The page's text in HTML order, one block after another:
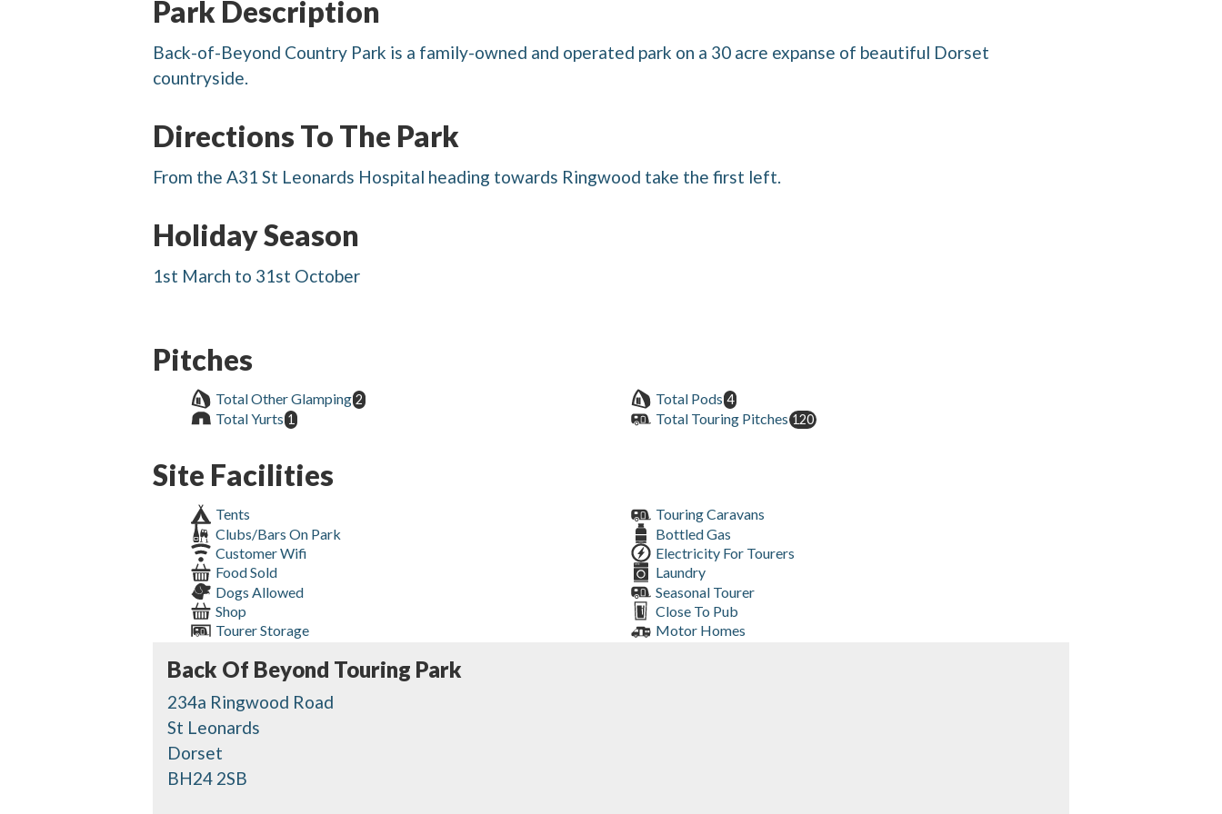
Park Description
Back-of-Beyond Country Park is a family-owned and operated park on a 30 acre expanse of beautiful Dorset
countryside.
Directions To The Park
From the A31 St Leonards Hospital heading towards Ringwood take the first left.
Holiday Season
1st March to 31st October
Pitches
Total Other Glamping 2 Total Pods 4
Total Yurts 1 Total Touring Pitches 120
Site Facilities
Tents
Touring Caravans
Clubs/Bars On Park
Bottled Gas
Customer Wifi
Electricity For Tourers
Food Sold
Laundry
Dogs Allowed
Seasonal Tourer
Shop
Close To Pub
Tourer Storage
Motor Homes
Back Of Beyond Touring Park
234a Ringwood Road
St Leonards
Dorset
BH24 2SB